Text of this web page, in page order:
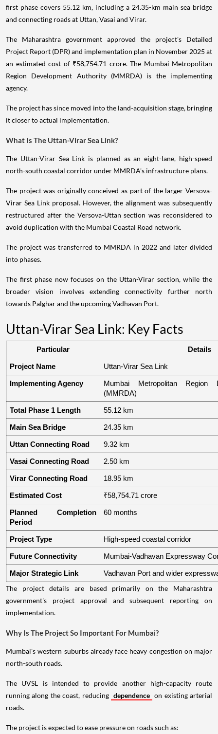
first phase covers 55.12 km, including a 24.35-km main sea bridge
and connecting roads at Uttan, Vasai and Virar.
The Maharashtra government approved the project's Detailed
Project Report (DPR) and implementation plan in November 2025 at
an estimated cost of ₹58,754.71 crore. The Mumbai Metropolitan
Region Development Authority (MMRDA) is the implementing
agency.
The project has since moved into the land-acquisition stage, bringing
it closer to actual implementation.
What Is The Uttan-Virar Sea Link?
The Uttan-Virar Sea Link is planned as an eight-lane, high-speed
north-south coastal corridor under MMRDA's infrastructure plans.
The project was originally conceived as part of the larger Versova-
Virar Sea Link proposal. However, the alignment was subsequently
restructured after the Versova-Uttan section was reconsidered to
avoid duplication with the Mumbai Coastal Road network.
The project was transferred to MMRDA in 2022 and later divided
into phases.
The first phase now focuses on the Uttan-Virar section, while the
broader vision involves extending connectivity further north
towards Palghar and the upcoming Vadhavan Port.
Uttan-Virar Sea Link: Key Facts
Particular Details
Project Name Uttan-Virar Sea Link
Implementing Agency
Mumbai Metropolitan Region
(MMRDA)
Total Phase 1 Length 55.12 km
Main Sea Bridge 24.35 km
Uttan Connecting Road 9.32 km
Vasai Connecting Road 2.50 km
Virar Connecting Road 18.95 km
Estimated Cost ₹58,754.71 crore
Planned Completion
Period
60 months
Project Type High-speed coastal corridor
Future Connectivity Mumbai-Vadhavan Expressway
Major Strategic Link Vadhavan Port and wider
The project details are based primarily on the Maharashtra
government's project approval and subsequent reporting on
implementation.
Why Is The Project So Important For Mumbai?
Mumbai's western suburbs already face heavy congestion on major
north-south roads.
The UVSL is intended to provide another high-capacity route
running along the coast, reducing dependence on existing arterial
roads.
The project is expected to ease pressure on roads such as: